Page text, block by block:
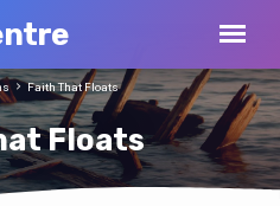
Floats
Faith That Floats